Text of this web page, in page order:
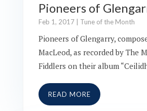
Pioneers of
Feb 1, 2017| Tune of the Month
Pioneers of Glengarry,
MacLeod, as recorded by The
Fiddlers on their album
READ MORE